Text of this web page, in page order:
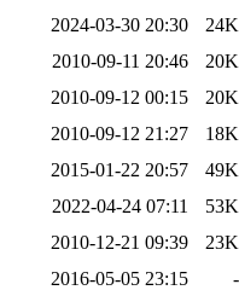
2024-03-30 20:30
24K
2010-09-11 20:46
20K
2010-09-12 00:15
20K
2010-09-12 21:27
18K
2015-01-22 20:57
49K
2022-04-24 07:11
53K
2010-12-21 09:39
23K
2016-05-05 23:15
-